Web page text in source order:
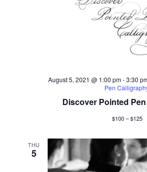
Discover Pointed
August 5, 2021 @ 1:00 pm-3:30
Pen
$100 – $125
THU
5